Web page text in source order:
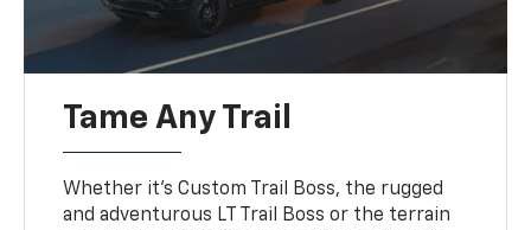
Tame Any Trail
Whether it’s Custom Trail Boss, the rugged
and adventurous LT Trail Boss or the terrain